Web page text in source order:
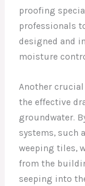
proofing
professionals
designed and
moisture
Another
the effective
groundwater.
systems, such
weeping tiles,
from the
seeping into